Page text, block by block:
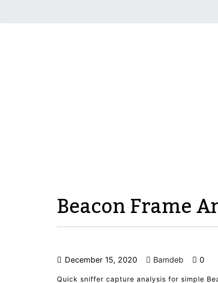
Beacon Frame
December 15, 2020 Bamdeb 0
Quick sniffer capture analysis for simple